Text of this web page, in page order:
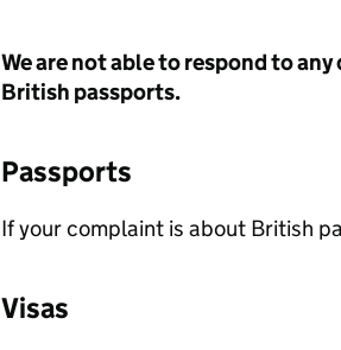
We are not able to respond to
British passports.
Passports
If your complaint is about British
Visas